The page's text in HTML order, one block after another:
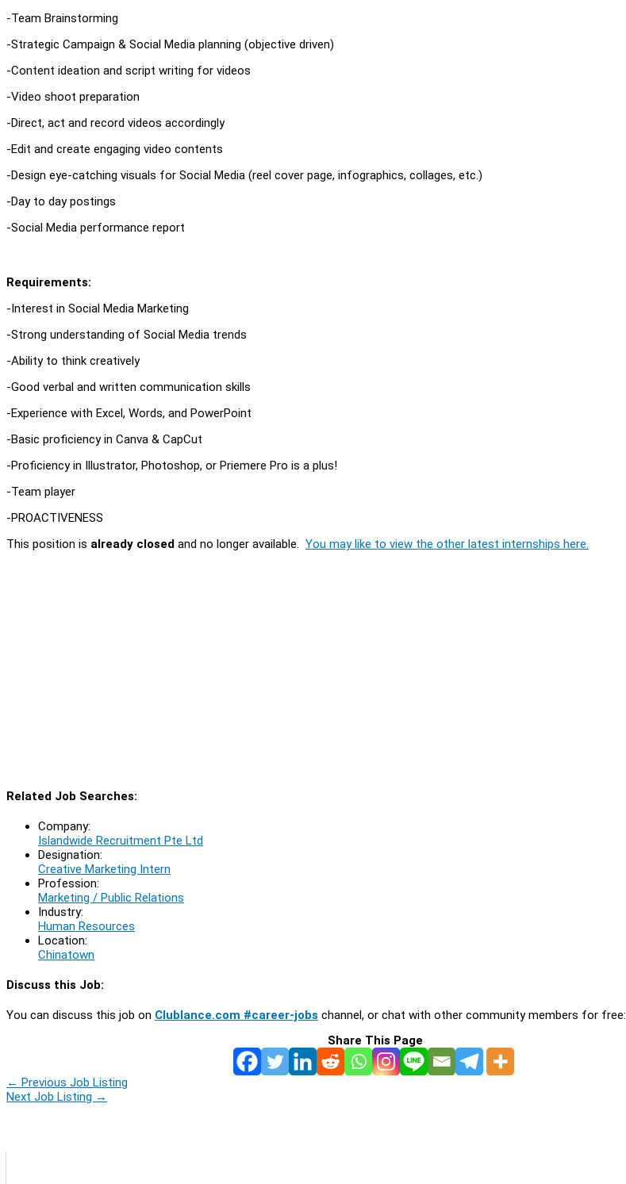
-Team Brainstorming
-Strategic Campaign & Social Media planning (objective driven)
-Content ideation and script writing for videos
-Video shoot preparation
-Direct, act and record videos accordingly
-Edit and create engaging video contents
-Design eye-catching visuals for Social Media (reel cover page, infographics, collages, etc.)
-Day to day postings
-Social Media performance report
Requirements:
-Interest in Social Media Marketing
-Strong understanding of Social Media trends
-Ability to think creatively
-Good verbal and written communication skills
-Experience with Excel, Words, and PowerPoint
-Basic proficiency in Canva & CapCut
-Proficiency in Illustrator, Photoshop, or Priemere Pro is a plus!
-Team player
-PROACTIVENESS
This position is already closed and no longer available. You may like to view the other latest internships here.
Related Job Searches:
Company:
Islandwide Recruitment Pte Ltd
Designation:
Creative Marketing Intern
Profession:
Marketing / Public Relations
Industry:
Human Resources
Location:
Chinatown
Discuss this Job:
You can discuss this job on Clublance.com #career-jobs channel, or chat with other community members for free:
Share This Page
← Previous Job Listing
Next Job Listing →